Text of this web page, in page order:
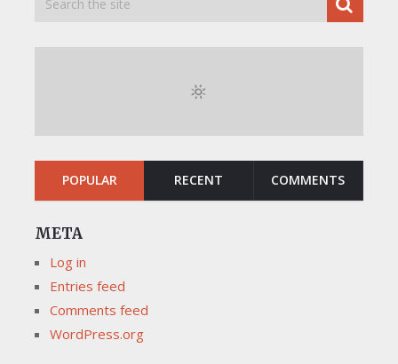
POPULAR RECENT COMMENTS
META
Log in
Entries feed
Comments feed
WordPress.org